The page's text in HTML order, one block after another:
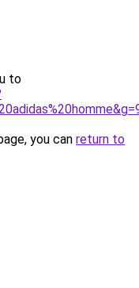
to
you can return to